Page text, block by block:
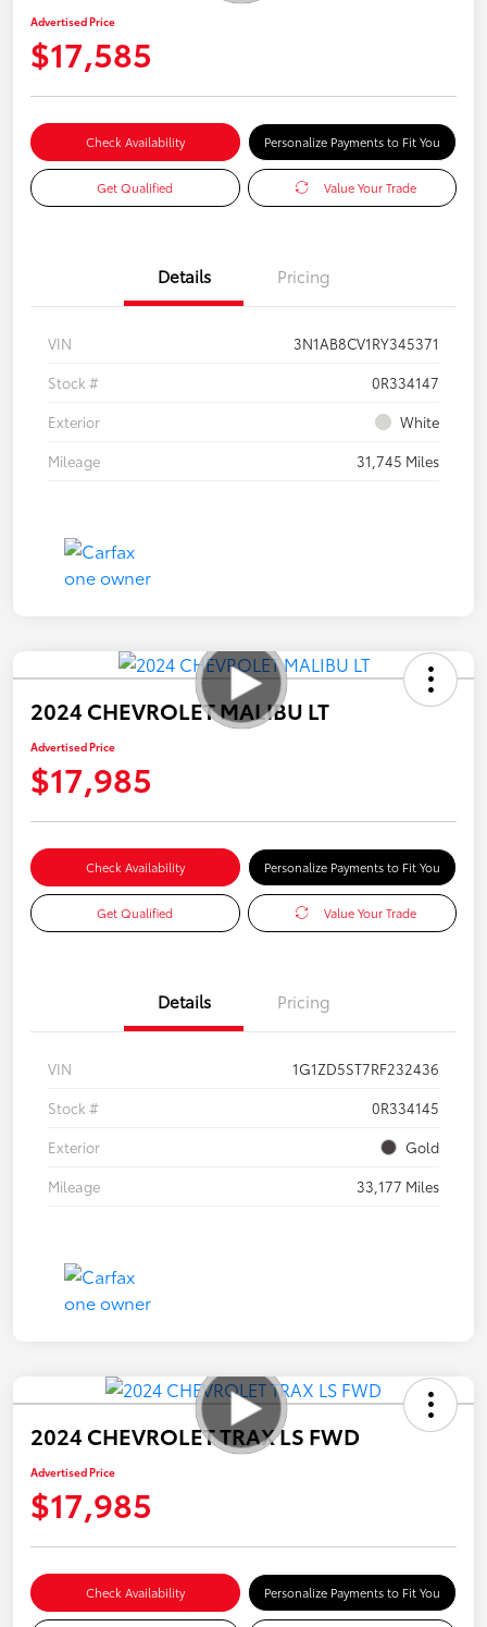
Advertised Price
$17,585
Check Availability Personalize Payments to Fit You
Get Qualified Value Your Trade
Details Pricing
VIN
3N1AB8CV1RY345371
Stock #
0R334147
Exterior
White
Mileage
31,745 Miles
2024 CHEVROLET MALIBU LT
Advertised Price
$17,985
Check Availability Personalize Payments to Fit You
Get Qualified Value Your Trade
Details Pricing
VIN
1G1ZD5ST7RF232436
Stock #
0R334145
Exterior
Gold
Mileage
33,177 Miles
2024 CHEVROLET TRAX LS FWD
Advertised Price
$17,985
Check Availability Personalize Payments to Fit You